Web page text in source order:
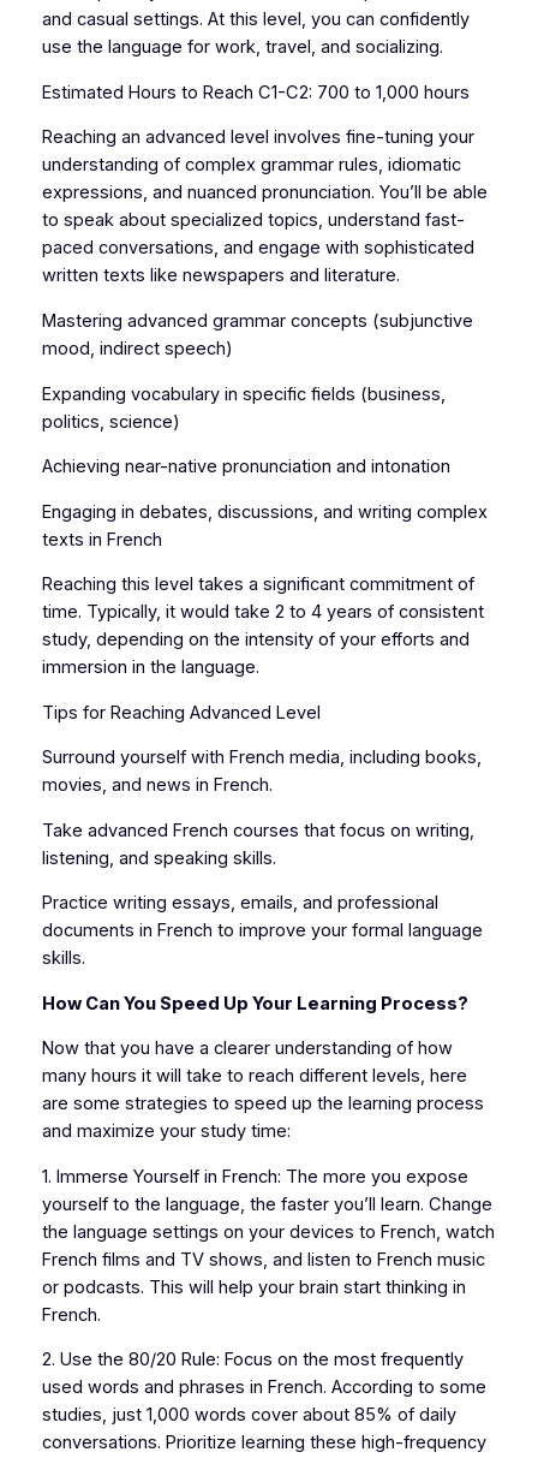
and casual settings. At this level, you can confidently
use the language for work, travel, and socializing.
Estimated Hours to Reach C1-C2: 700 to 1,000 hours
Reaching an advanced level involves fine-tuning your
understanding of complex grammar rules, idiomatic
expressions, and nuanced pronunciation. You’ll be able
to speak about specialized topics, understand fast-
paced conversations, and engage with sophisticated
written texts like newspapers and literature.
Mastering advanced grammar concepts (subjunctive
mood, indirect speech)
Expanding vocabulary in specific fields (business,
politics, science)
Achieving near-native pronunciation and intonation
Engaging in debates, discussions, and writing complex
texts in French
Reaching this level takes a significant commitment of
time. Typically, it would take 2 to 4 years of consistent
study, depending on the intensity of your efforts and
immersion in the language.
Tips for Reaching Advanced Level
Surround yourself with French media, including books,
movies, and news in French.
Take advanced French courses that focus on writing,
listening, and speaking skills.
Practice writing essays, emails, and professional
documents in French to improve your formal language
skills.
How Can You Speed Up Your Learning Process?
Now that you have a clearer understanding of how
many hours it will take to reach different levels, here
are some strategies to speed up the learning process
and maximize your study time:
1. Immerse Yourself in French: The more you expose
yourself to the language, the faster you’ll learn. Change
the language settings on your devices to French, watch
French films and TV shows, and listen to French music
or podcasts. This will help your brain start thinking in
French.
2. Use the 80/20 Rule: Focus on the most frequently
used words and phrases in French. According to some
studies, just 1,000 words cover about 85% of daily
conversations. Prioritize learning these high-frequency